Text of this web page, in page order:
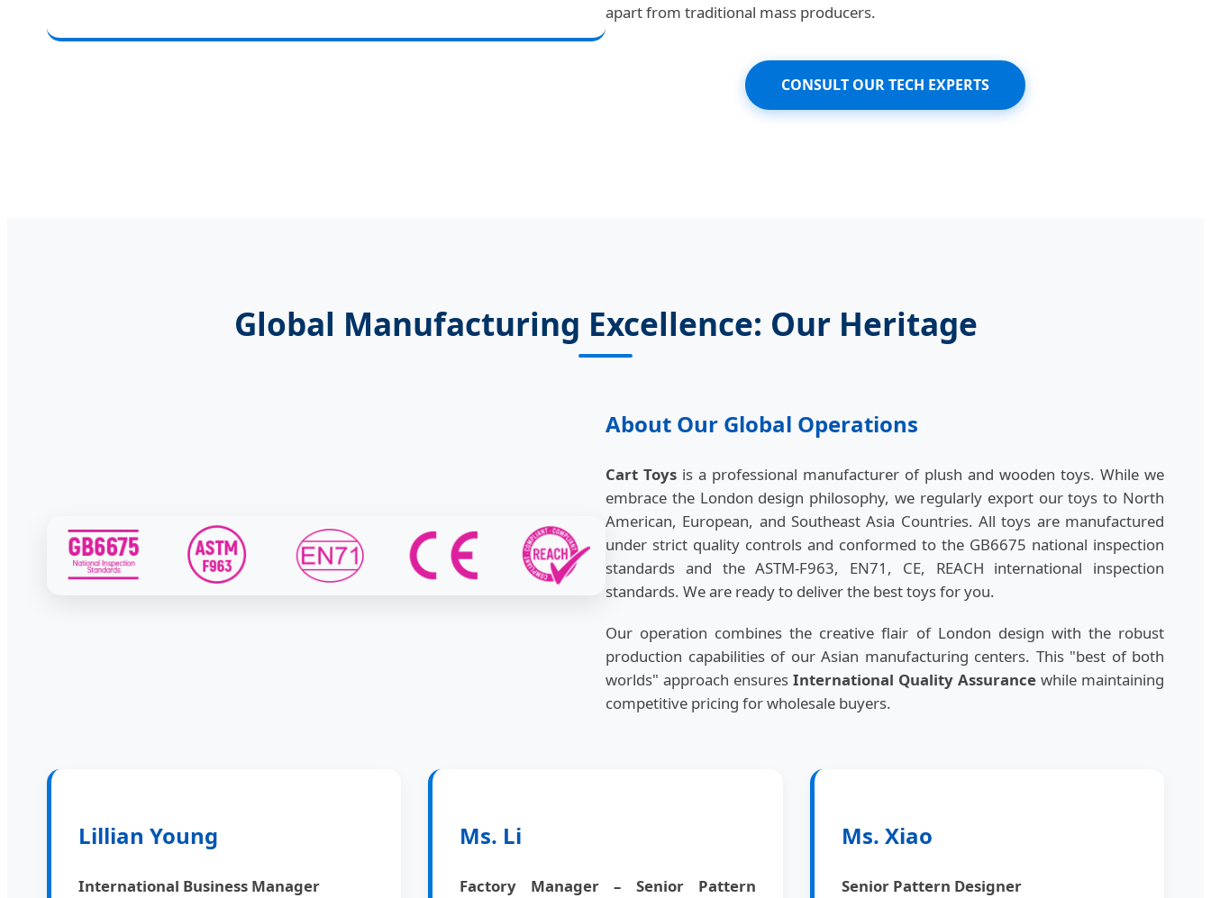
apart from traditional mass producers.
CONSULT OUR TECH EXPERTS
Global Manufacturing Excellence: Our Heritage
About Our Global Operations
Cart Toys is a professional manufacturer of plush and wooden toys. While we
embrace the London design philosophy, we regularly export our toys to North
American, European, and Southeast Asia Countries. All toys are manufactured
under strict quality controls and conformed to the GB6675 national inspection
standards and the ASTM-F963, EN71, CE, REACH international inspection
standards. We are ready to deliver the best toys for you.
Our operation combines the creative flair of London design with the robust
production capabilities of our Asian manufacturing centers. This "best of both
worlds" approach ensures International Quality Assurance while maintaining
competitive pricing for wholesale buyers.
Lillian Young
International Business Manager
Ms. Li
Factory Manager – Senior Pattern
Ms. Xiao
Senior Pattern Designer